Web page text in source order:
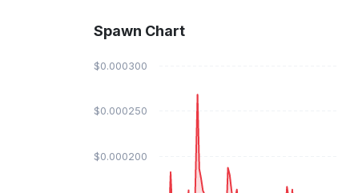
Spawn Chart
$0.000200
$0.000250
$0.000300